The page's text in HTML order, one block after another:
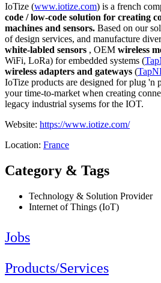
IoTize (www.iotize.com) is a french
code / low-code solution for creating
machines and sensors. Based on our
of design services, and manufacture
white-labled sensors , OEM wireless
WiFi, LoRa) for embedded systems (
wireless adapters and gateways (
IoTize products are designed for plug 'n
your time-to-market when creating
legacy industrial sysems for the IOT.
Website: https://www.iotize.com/
Location: France
Category & Tags
Technology & Solution Provider
Internet of Things (IoT)
Jobs
Products/Services